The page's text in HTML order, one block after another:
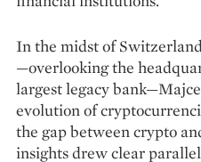
In the midst of
—overlooking the
largest legacy
evolution of
the gap between crypto
insights drew clear